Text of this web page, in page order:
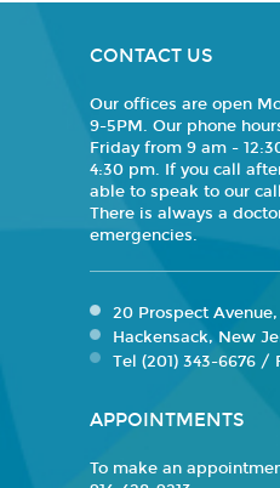
CONTACT US
Our offices are open
9-5PM. Our phone
Friday from 9 am -
4:30 pm. If you call
able to speak to our
There is always a
emergencies.
20 Prospect
Hackensack, New
Tel (201) 343-6676 /
APPOINTMENTS
To make an